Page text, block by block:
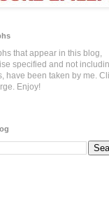
that appear in this blog,
specified and not
have been taken by me.
Enjoy!